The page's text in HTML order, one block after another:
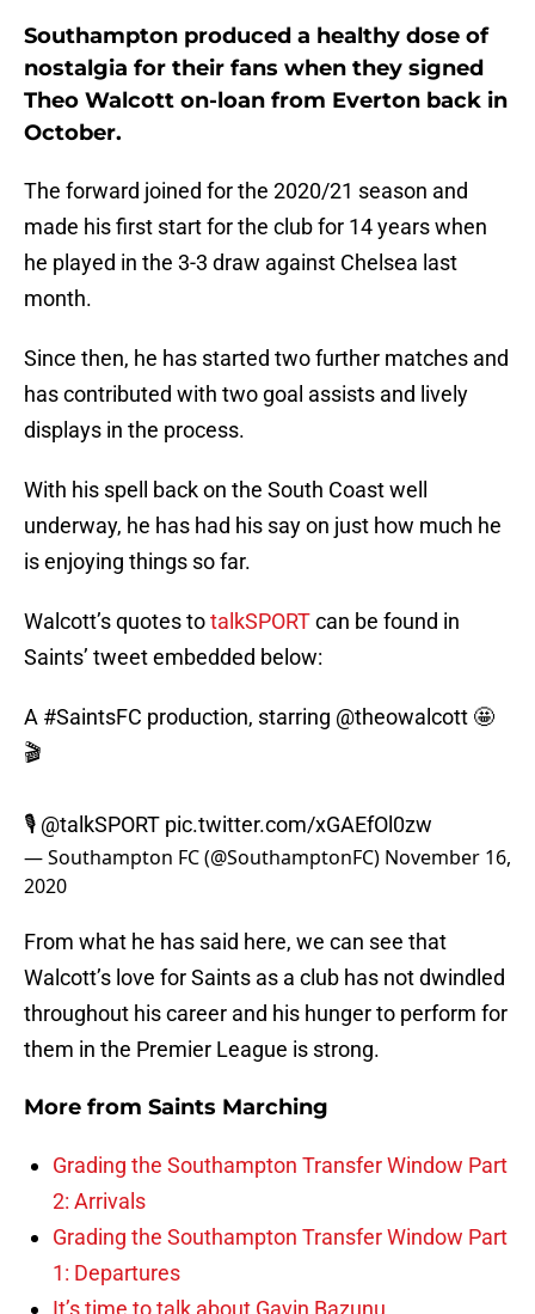
Southampton produced a healthy dose of
nostalgia for their fans when they signed
Theo Walcott on-loan from Everton back in
October.
The forward joined for the 2020/21 season and
made his first start for the club for 14 years when
he played in the 3-3 draw against Chelsea last
month.
Since then, he has started two further matches and
has contributed with two goal assists and lively
displays in the process.
With his spell back on the South Coast well
underway, he has had his say on just how much he
is enjoying things so far.
Walcott’s quotes totalkSPORTcan be found in
Saints’ tweet embedded below:
A #SaintsFC production, starring @theowalcott 🤩
🎬
🎙 @talkSPORT pic.twitter.com/xGAEfOl0zw
— Southampton FC (@SouthamptonFC) November 16,
2020
From what he has said here, we can see that
Walcott’s love for Saints as a club has not dwindled
throughout his career and his hunger to perform for
them in the Premier League is strong.
More from Saints Marching
Grading the Southampton Transfer Window Part
2: Arrivals
Grading the Southampton Transfer Window Part
1: Departures
It’s time to talk about Gavin Bazunu